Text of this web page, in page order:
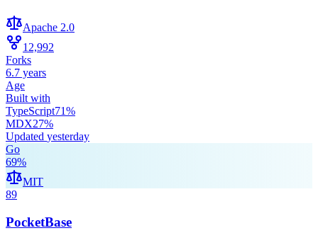
Apache 2.0
12,992
Forks
6.7 years
Age
Built with
TypeScript71%
MDX27%
Updated yesterday
Go
69%
MIT
89
PocketBase